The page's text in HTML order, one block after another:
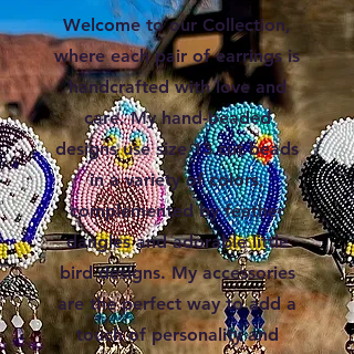
Welcome to our Collection,
where each pair of earrings is
handcrafted with love and
care. My hand-beaded
designs use size 13 cut beads
in a variety of colors,
complemented by feather
dangles and adorable little
bird designs. My accessories
are the perfect way to add a
touch of personality and